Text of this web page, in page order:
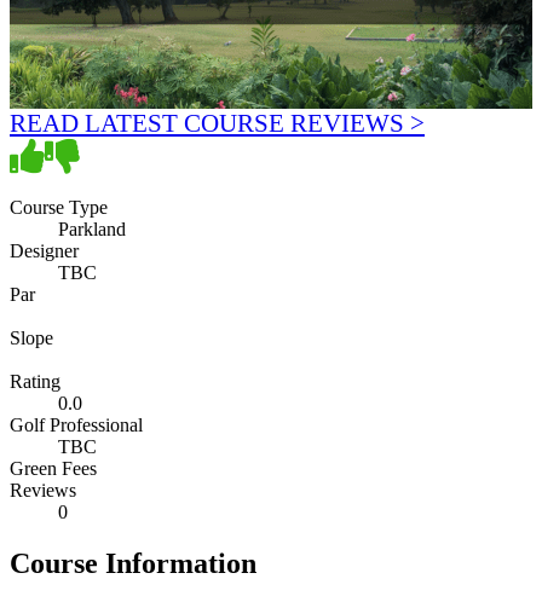
READ LATEST COURSE REVIEWS >
Course Type
Parkland
Designer
TBC
Par
Slope
Rating
0.0
Golf Professional
TBC
Green Fees
Reviews
0
Course Information